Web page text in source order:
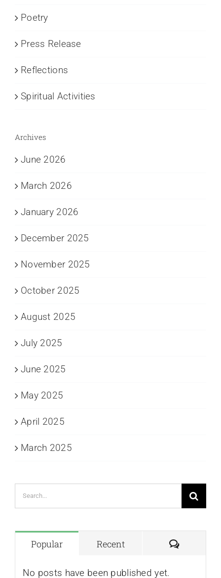
Poetry
Press Release
Reflections
Spiritual Activities
Archives
June 2026
March 2026
January 2026
December 2025
November 2025
October 2025
August 2025
July 2025
June 2025
May 2025
April 2025
March 2025
Search
for:
Popular Recent
No posts have been published yet.